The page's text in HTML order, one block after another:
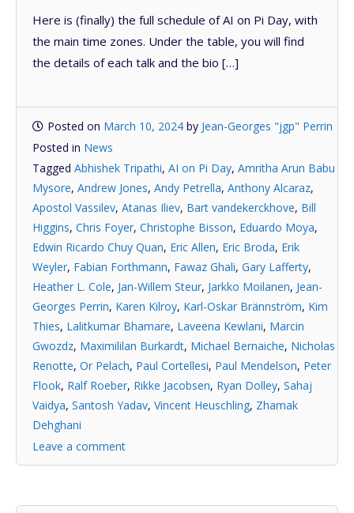
Here is (finally) the full schedule of AI on Pi Day, with
the main time zones. Under the table, you will find
the details of each talk and the bio […]
Posted on March 10, 2024 by Jean-Georges "jgp" Perrin
Posted in News
Tagged Abhishek Tripathi, AI on Pi Day, Amritha Arun Babu
Mysore, Andrew Jones, Andy Petrella, Anthony Alcaraz,
Apostol Vassilev, Atanas Iliev, Bart vandekerckhove, Bill
Higgins, Chris Foyer, Christophe Bisson, Eduardo Moya,
Edwin Ricardo Chuy Quan, Eric Allen, Eric Broda, Erik
Weyler, Fabian Forthmann, Fawaz Ghali, Gary Lafferty,
Heather L. Cole, Jan-Willem Steur, Jarkko Moilanen, Jean-
Georges Perrin, Karen Kilroy, Karl-Oskar Brännström, Kim
Thies, Lalitkumar Bhamare, Laveena Kewlani, Marcin
Gwozdz, Maximililan Burkardt, Michael Bernaiche, Nicholas
Renotte, Or Pelach, Paul Cortellesi, Paul Mendelson, Peter
Flook, Ralf Roeber, Rikke Jacobsen, Ryan Dolley, Sahaj
Vaidya, Santosh Yadav, Vincent Heuschling, Zhamak
Dehghani
Leave a comment